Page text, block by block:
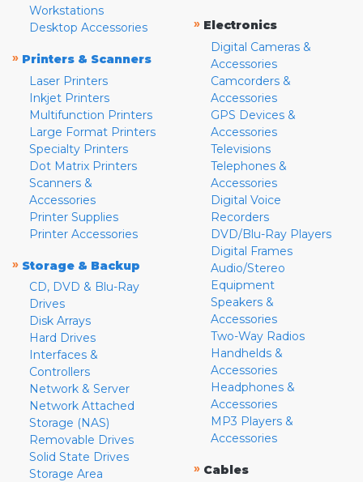
Workstations
Desktop Accessories
» Printers & Scanners
Laser Printers
Inkjet Printers
Multifunction Printers
Large Format Printers
Specialty Printers
Dot Matrix Printers
Scanners &
Accessories
Printer Supplies
Printer Accessories
» Storage & Backup
CD, DVD & Blu-Ray
Drives
Disk Arrays
Hard Drives
Interfaces &
Controllers
Network & Server
Network Attached
Storage (NAS)
Removable Drives
Solid State Drives
Storage Area
» Electronics
Digital Cameras &
Accessories
Camcorders &
Accessories
GPS Devices &
Accessories
Televisions
Telephones &
Accessories
Digital Voice
Recorders
DVD/Blu-Ray Players
Digital Frames
Audio/Stereo
Equipment
Speakers &
Accessories
Two-Way Radios
Handhelds &
Accessories
Headphones &
Accessories
MP3 Players &
Accessories
» Cables